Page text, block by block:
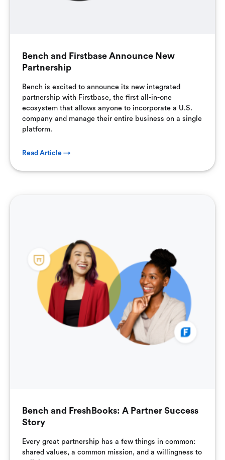
Bench and Firstbase Announce New
Partnership
Bench is excited to announce its new integrated
partnership with Firstbase, the first all-in-one
ecosystem that allows anyone to incorporate a U.S.
company and manage their entire business on a single
platform.
Read Article →
Bench and FreshBooks: A Partner Success
Story
Every great partnership has a few things in common:
shared values, a common mission, and a willingness to